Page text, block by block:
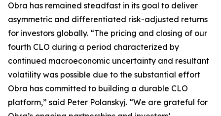
Obra has remained steadfast in its goal to deliver
asymmetric and differentiated risk-adjusted returns
for investors globally. “The pricing and closing of our
fourth CLO during a period characterized by
continued macroeconomic uncertainty and resultant
volatility was possible due to the substantial effort
Obra has committed to building a durable CLO
platform,” said Peter Polanskyj. “We are grateful for